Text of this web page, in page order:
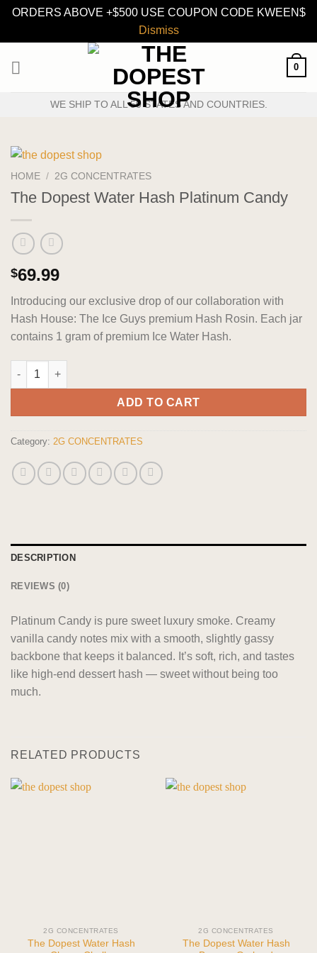
ORDERS ABOVE +$500 USE COUPON CODE KWEEN$
Dismiss
0
WE SHIP TO ALL 50 STATES AND COUNTRIES.
HOME / 2G CONCENTRATES
The Dopest Water Hash Platinum Candy
$69.99
Introducing our exclusive drop of our collaboration with
Hash House: The Ice Guys premium Hash Rosin. Each jar
contains 1 gram of premium Ice Water Hash.
The Dopest Water Hash Platinum Candy quantity
ADD TO CART
Category: 2G CONCENTRATES
DESCRIPTION
REVIEWS (0)
Platinum Candy is pure sweet luxury smoke. Creamy
vanilla candy notes mix with a smooth, slightly gassy
backbone that keeps it balanced. It’s soft, rich, and tastes
like high-end dessert hash — sweet without being too
much.
RELATED PRODUCTS
2G CONCENTRATES
The Dopest Water Hash
2G CONCENTRATES
The Dopest Water Hash